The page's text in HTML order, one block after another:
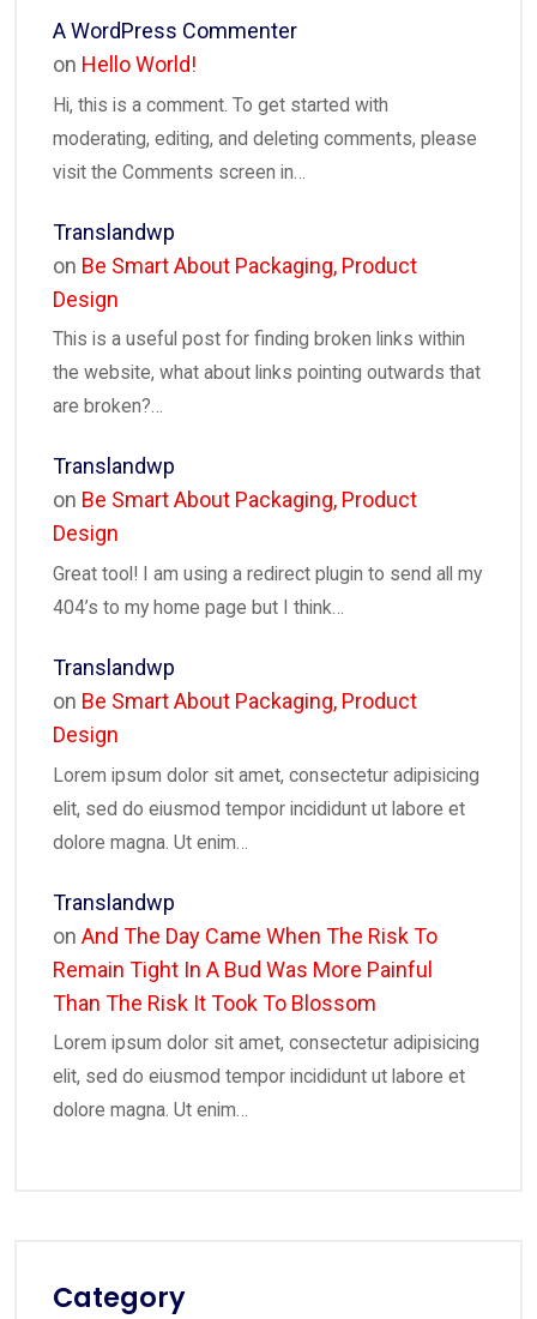
A WordPress Commenter
on Hello World!
Hi, this is a comment. To get started with
moderating, editing, and deleting comments, please
visit the Comments screen in…
Translandwp
on Be Smart About Packaging, Product
Design
This is a useful post for finding broken links within
the website, what about links pointing outwards that
are broken?…
Translandwp
on Be Smart About Packaging, Product
Design
Great tool! I am using a redirect plugin to send all my
404’s to my home page but I think…
Translandwp
on Be Smart About Packaging, Product
Design
Lorem ipsum dolor sit amet, consectetur adipisicing
elit, sed do eiusmod tempor incididunt ut labore et
dolore magna. Ut enim…
Translandwp
on And The Day Came When The Risk To
Remain Tight In A Bud Was More Painful
Than The Risk It Took To Blossom
Lorem ipsum dolor sit amet, consectetur adipisicing
elit, sed do eiusmod tempor incididunt ut labore et
dolore magna. Ut enim…
Category